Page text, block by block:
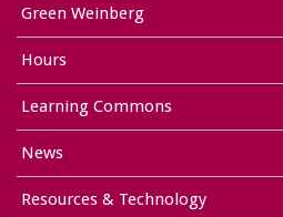
Green Weinberg
Hours
Learning Commons
News
Resources & Technology